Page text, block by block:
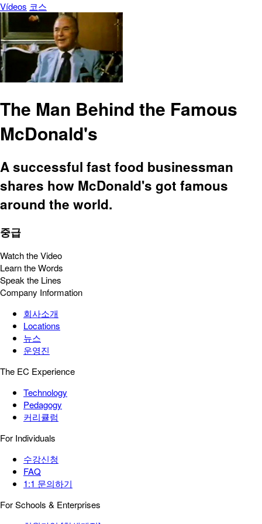
Vídeos 코스
The Man Behind the Famous
McDonald's
A successful fast food businessman
shares how McDonald's got famous
around the world.
중급
Watch the Video
Learn the Words
Speak the Lines
Company Information
회사소개
Locations
뉴스
운영진
The EC Experience
Technology
Pedagogy
커리큘럼
For Individuals
수강신청
FAQ
1:1 문의하기
For Schools & Enterprises